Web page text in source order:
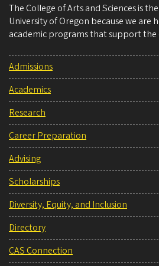
The College of Arts and Sciences is
University of Oregon because we are
academic programs that support the
Admissions
Academics
Research
Career Preparation
Advising
Scholarships
Diversity, Equity, and Inclusion
Directory
CAS Connection